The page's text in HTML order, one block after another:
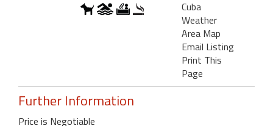
Cuba
Weather
Area Map
Email Listing
Print This
Page
Further Information
Price is Negotiable